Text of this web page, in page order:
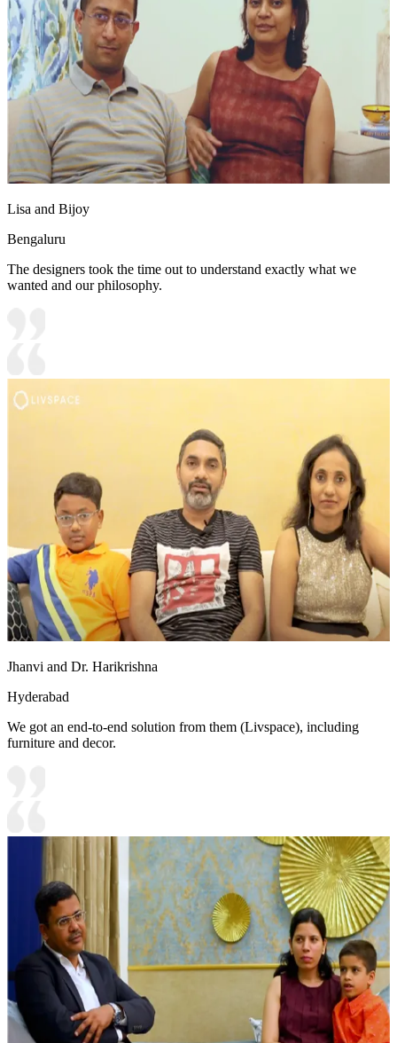
Lisa and Bijoy
Bengaluru
The designers took the time out to understand exactly what we
wanted and our philosophy.
Jhanvi and Dr. Harikrishna
Hyderabad
We got an end-to-end solution from them (Livspace), including
furniture and decor.